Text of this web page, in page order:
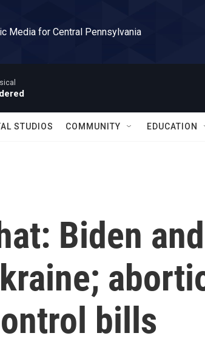
Media for Central Pennsylvania
STUDIOS COMMUNITY EDUCATION
Biden
bills